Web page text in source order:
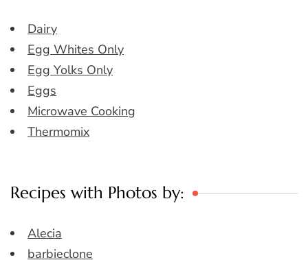
Dairy
Egg Whites Only
Egg Yolks Only
Eggs
Microwave Cooking
Thermomix
Recipes with Photos by:
Alecia
barbieclone